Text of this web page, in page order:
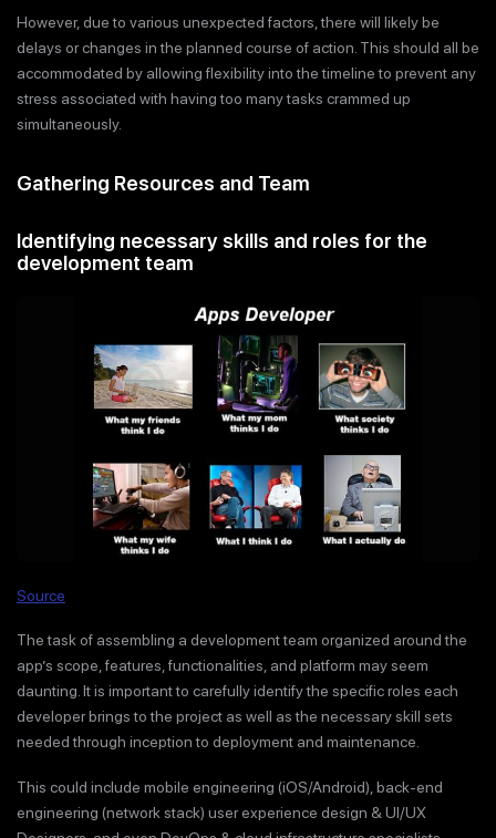
However, due to various unexpected factors, there will likely be
delays or changes in the planned course of action. This should all be
accommodated by allowing flexibility into the timeline to prevent any
stress associated with having too many tasks crammed up
simultaneously.
Gathering Resources and Team
Identifying necessary skills and roles for the
development team
Source
The task of assembling a development team organized around the
app’s scope, features, functionalities, and platform may seem
daunting. It is important to carefully identify the specific roles each
developer brings to the project as well as the necessary skill sets
needed through inception to deployment and maintenance.
This could include mobile engineering (iOS/Android), back-end
engineering (network stack) user experience design & UI/UX